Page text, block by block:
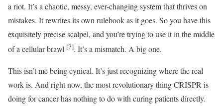
a riot. It’s a chaotic, messy, ever-changing system that thrives on
mistakes. It rewrites its own rulebook as it goes. So you have this
exquisitely precise scalpel, and you’re trying to use it in the middle
of a cellular brawl [7]. It’s a mismatch. A big one.
This isn’t me being cynical. It’s just recognizing where the real
work is. And right now, the most revolutionary thing CRISPR is
doing for cancer has nothing to do with curing patients directly.